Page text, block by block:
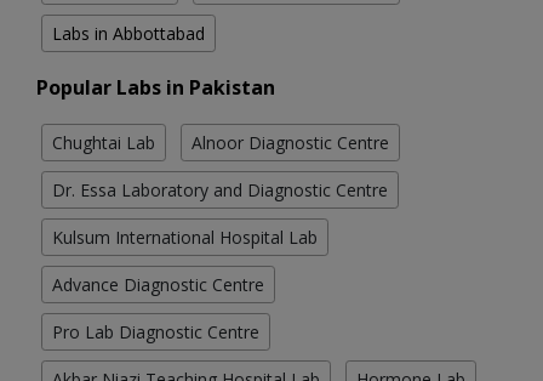
Labs in Abbottabad
Popular Labs in Pakistan
Chughtai Lab Alnoor Diagnostic Centre
Dr. Essa Laboratory and Diagnostic Centre
Kulsum International Hospital Lab
Advance Diagnostic Centre
Pro Lab Diagnostic Centre